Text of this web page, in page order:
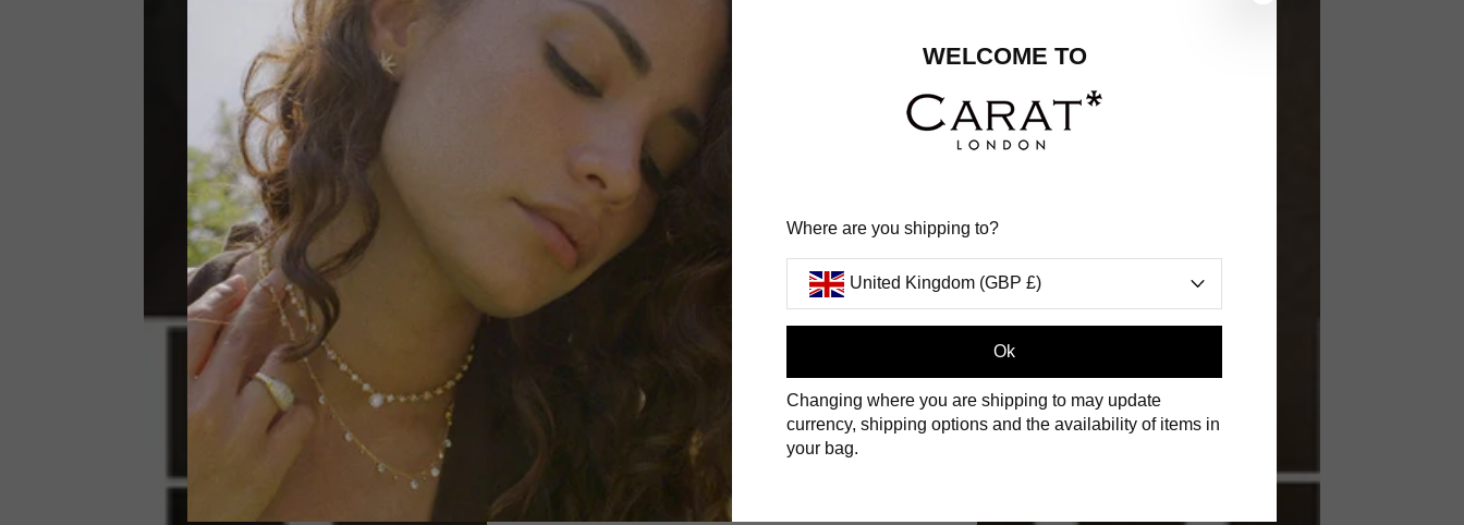
WELCOME TO
Where are you shipping to?
United Kingdom (GBP £)
Ok
Changing where you are shipping to may update
currency, shipping options and the availability of items in
your bag.